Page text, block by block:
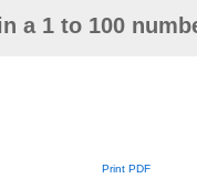
a 1 to 100
Print PDF